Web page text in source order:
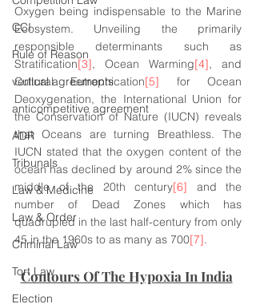
CCI
Rule of Reason
vertical agreements
anticompetitive agreement
ADR
Tribunals
Law & Medicine
Law & Order
Criminal Law
Tort Law
Election
Oxygen being indispensable to the Marine
Ecosystem. Unveiling the primarily
responsible determinants such as
Stratification[3], Ocean Warming[4], and
Cultural Eutrophication[5] for Ocean
Deoxygenation, the International Union for
the Conservation of Nature (IUCN) reveals
that Oceans are turning Breathless. The
IUCN stated that the oxygen content of the
ocean has declined by around 2% since the
middle of the 20th century[6] and the
number of Dead Zones which has
quadrupled in the last half-century from only
45 in the 1960s to as many as 700[7].
Contours Of The Hypoxia In India